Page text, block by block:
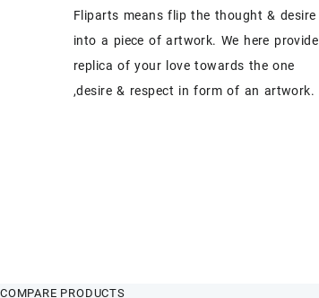
Fliparts means flip the thought & desire
into a piece of artwork. We here provide
replica of your love towards the one
,desire & respect in form of an artwork.
COMPARE PRODUCTS